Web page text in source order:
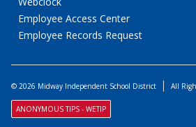
Employee Access Center
Employee Records Request
© 2026 Midway Independent School District All
ANONYMOUS TIPS - WETIP